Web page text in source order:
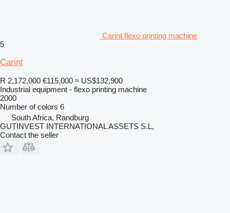
Carint flexo printing machine
5
Carint
R 2,172,000 €115,000 ≈ US$132,900
Industrial equipment - flexo printing machine
2000
Number of colors 6
South Africa, Randburg
GUTINVEST INTERNATIONAL ASSETS S.L,
Contact the seller